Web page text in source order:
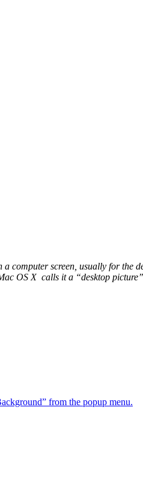
computer screen, usually for the
OS X calls it a “desktop
from the popup menu.